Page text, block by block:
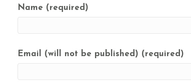
Name (required)
Email (will not be published) (required)